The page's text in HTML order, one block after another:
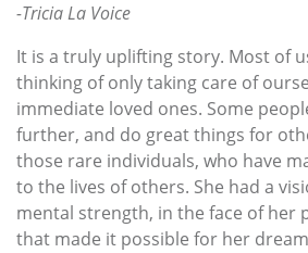
-Tricia La Voice
It is a truly uplifting story. Most of
thinking of only taking care of
immediate loved ones. Some
further, and do great things for
those rare individuals, who have
to the lives of others. She had a
mental strength, in the face of her
that made it possible for her